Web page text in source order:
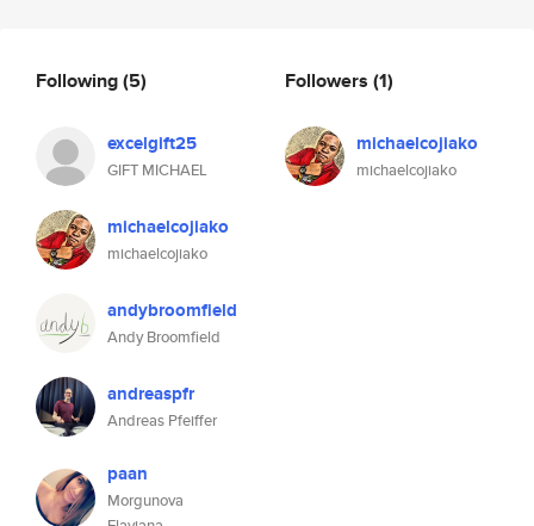
Following(5)
excelgift25
GIFT MICHAEL
michaelcojiako
michaelcojiako
andybroomfield
Andy Broomfield
andreaspfr
Andreas Pfeiffer
paan
Morgunova
Followers (1)
michaelcojiako
michaelcojiako